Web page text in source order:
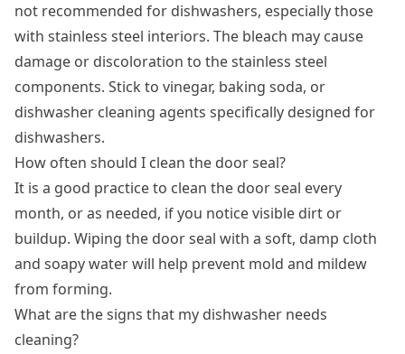
not recommended for dishwashers, especially those
with stainless steel interiors. The bleach may cause
damage or discoloration to the stainless steel
components. Stick to vinegar, baking soda, or
dishwasher cleaning agents specifically designed for
dishwashers.
How often should I clean the door seal?
It is a good practice to clean the door seal every
month, or as needed, if you notice visible dirt or
buildup. Wiping the door seal with a soft, damp cloth
and soapy water will help prevent mold and mildew
from forming.
What are the signs that my dishwasher needs
cleaning?